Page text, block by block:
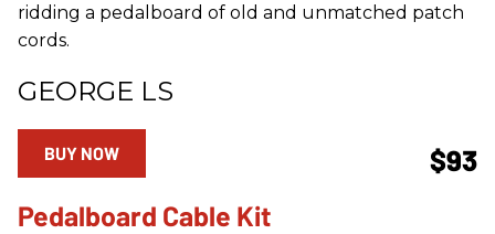
ridding a pedalboard of old and unmatched patch
cords.
GEORGE LS
$93
BUY NOW
Pedalboard Cable Kit